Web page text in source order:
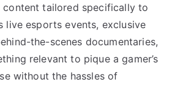
content tailored specifically to
live esports events, exclusive
the-scenes documentaries,
relevant to pique a gamer’s
without the hassles of